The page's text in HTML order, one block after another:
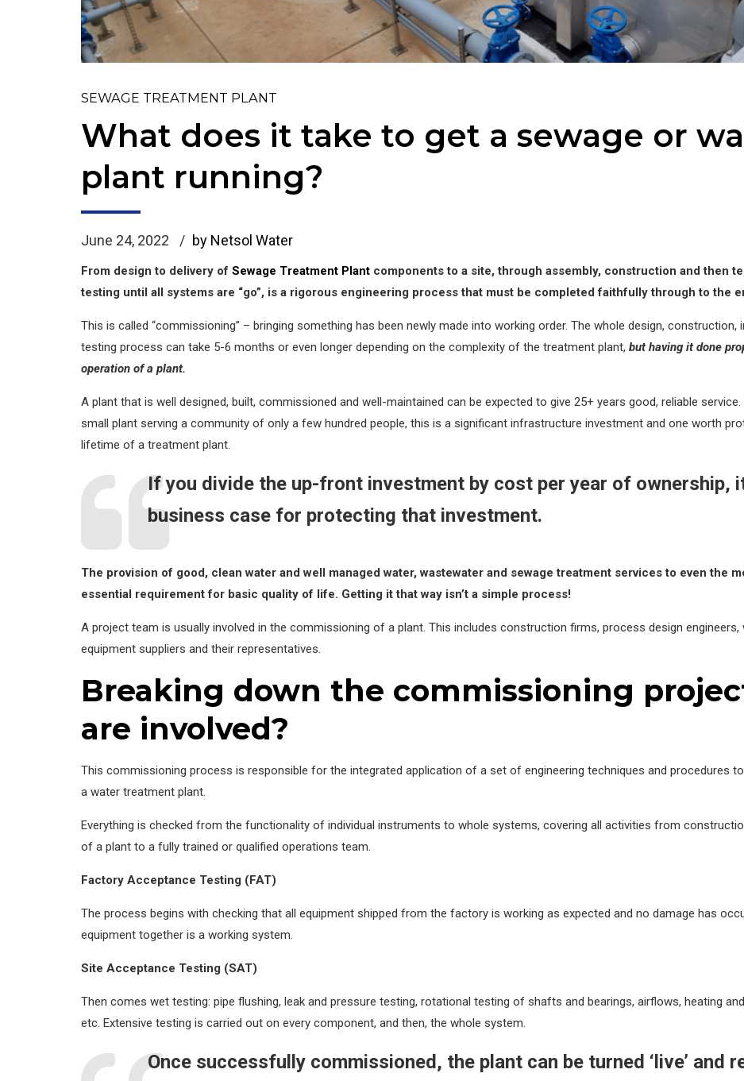
SEWAGE TREATMENT PLANT
What does it take to get a sewage or
plant running?
June 24, 2022 by Netsol Water
From design to delivery of Sewage Treatment Plant components to a site, through assembly, construction and then
testing until all systems are “go”, is a rigorous engineering process that must be completed faithfully through to the
This is called “commissioning” – bringing something has been newly made into working order. The whole design,
testing process can take 5-6 months or even longer depending on the complexity of the treatment plant, but having it done
operation of a plant.
A plant that is well designed, built, commissioned and well-maintained can be expected to give 25+ years good, reliable
small plant serving a community of only a few hundred people, this is a significant infrastructure investment and one worth
lifetime of a treatment plant.
If you divide the up-front investment by cost per year of ownership,
business case for protecting that investment.
The provision of good, clean water and well managed water, wastewater and sewage treatment services to even the
essential requirement for basic quality of life. Getting it that way isn’t a simple process!
A project team is usually involved in the commissioning of a plant. This includes construction firms, process design engineers,
equipment suppliers and their representatives.
Breaking down the commissioning
are involved?
This commissioning process is responsible for the integrated application of a set of engineering techniques and procedures
a water treatment plant.
Everything is checked from the functionality of individual instruments to whole systems, covering all activities from
of a plant to a fully trained or qualified operations team.
Factory Acceptance Testing (FAT)
The process begins with checking that all equipment shipped from the factory is working as expected and no damage has
equipment together is a working system.
Site Acceptance Testing (SAT)
Then comes wet testing: pipe flushing, leak and pressure testing, rotational testing of shafts and bearings, airflows, heating
etc. Extensive testing is carried out on every component, and then, the whole system.
Once successfully commissioned, the plant can be turned ‘live’ and